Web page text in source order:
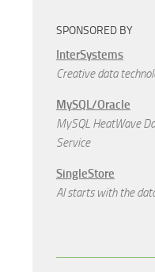
SPONSORED BY
InterSystems
Creative data
MySQL/Oracle
MySQL HeatWave
Service
SingleStore
AI starts with the